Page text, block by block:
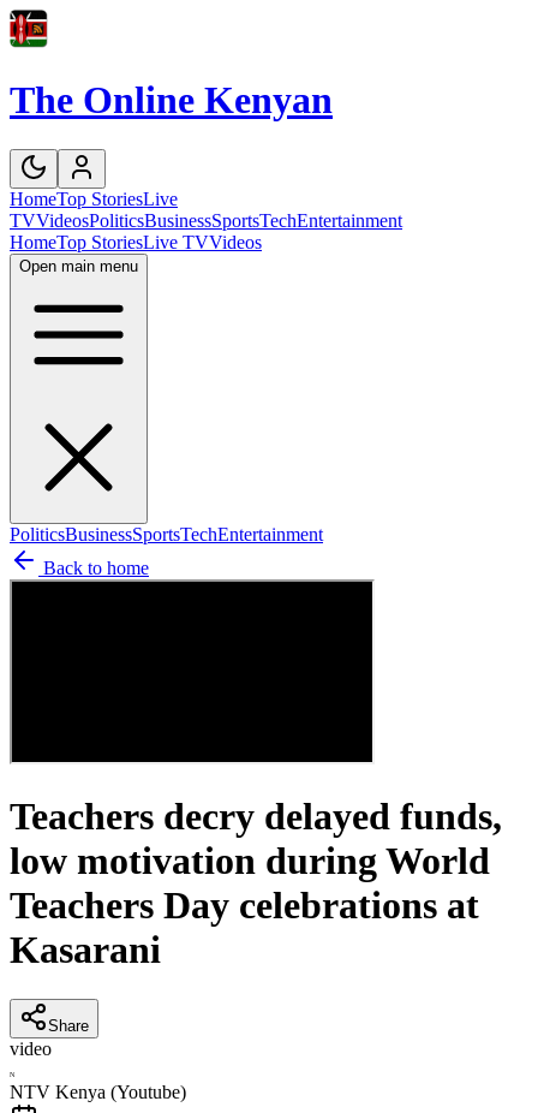
The Online Kenyan
HomeTop StoriesLive
TVVideosPoliticsBusinessSportsTechEntertainment
HomeTop StoriesLive TVVideos
Open main menu
PoliticsBusinessSportsTechEntertainment
Back to home
Teachers decry delayed funds,
low motivation during World
Teachers Day celebrations at
Kasarani
Share
video
N
NTV Kenya (Youtube)